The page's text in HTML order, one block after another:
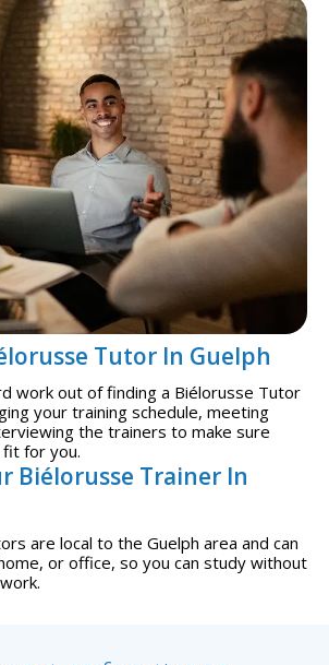
Tutor In Guelph
work out of finding a Biélorusse Tutor
your training schedule, meeting
the trainers to make sure
for you.
Biélorusse Trainer In
are local to the Guelph area and can
or office, so you can study without